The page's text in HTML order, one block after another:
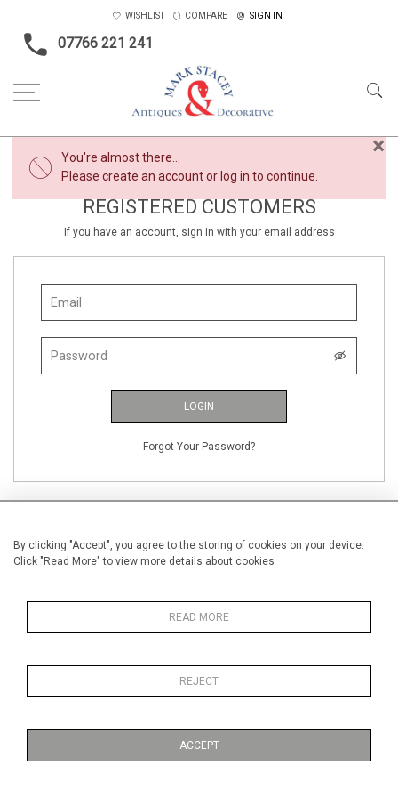
By clicking "Accept", you agree to the storing of cookies on your device.
Click "Read More" to view more details about cookies
READ MORE
REJECT
ACCEPT
07766 221 241
WISHLIST COMPARE SIGN IN
You're almost there...
Please create an account or log in to continue.
×
REGISTERED CUSTOMERS
If you have an account, sign in with your email address
LOGIN
Forgot Your Password?
CREATE AN ACCOUNT